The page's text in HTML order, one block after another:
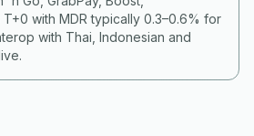
with MDR typically 0.3–0.6% for
with Thai, Indonesian and